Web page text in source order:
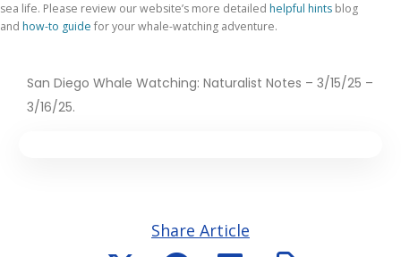
sea life. Please review our website’s more detailed helpful hints blog
and how-to guide for your whale-watching adventure.
San Diego Whale Watching: Naturalist Notes – 3/15/25 –
3/16/25.
Share Article